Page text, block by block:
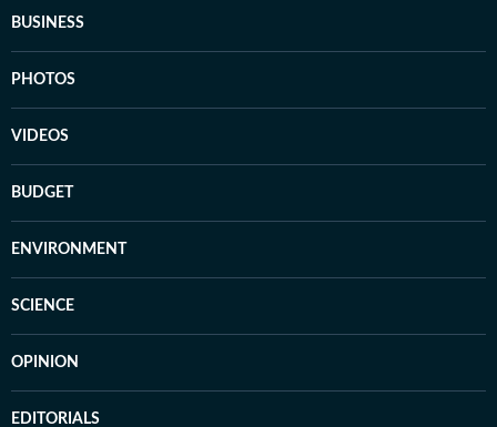
BUSINESS
PHOTOS
VIDEOS
BUDGET
ENVIRONMENT
SCIENCE
OPINION
EDITORIALS